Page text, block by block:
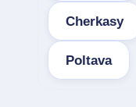
Cherkasy
Poltava